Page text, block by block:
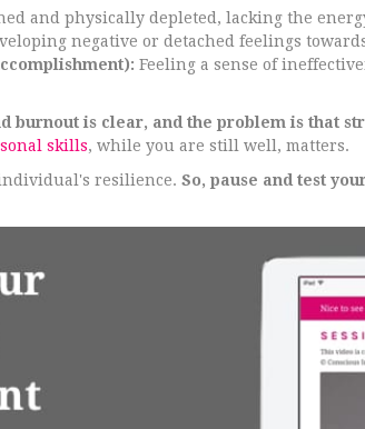
and physically depleted, lacking the
negative or detached feelings
Feeling a sense of
burnout is clear, and the problem is that
skills, while you are still well, matters.
resilience. So, pause and test